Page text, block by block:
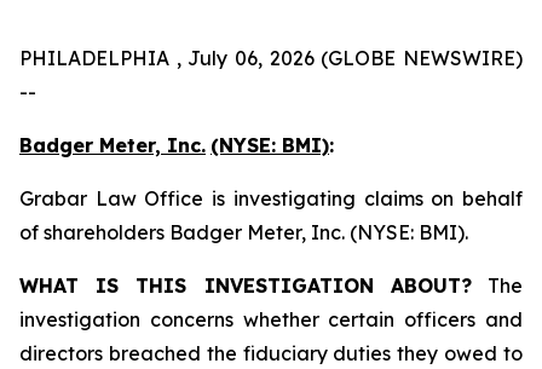
PHILADELPHIA , July 06, 2026 (GLOBE NEWSWIRE)
--
Badger Meter, Inc. (NYSE: BMI):
Grabar Law Office is investigating claims on behalf
of shareholders Badger Meter, Inc. (NYSE: BMI).
WHAT IS THIS INVESTIGATION ABOUT?The
investigation concerns whether certain officers and
directors breached the fiduciary duties they owed to